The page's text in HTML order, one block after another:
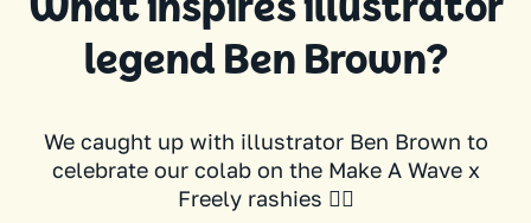
What inspires illustrator
legend Ben Brown?
We caught up with illustrator Ben Brown to
celebrate our colab on the Make A Wave x
Freely rashies 🏄‍♀️